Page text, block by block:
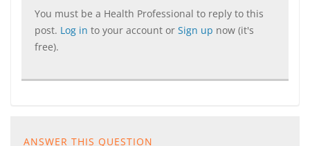
You must be a Health Professional to reply to this
post. Log in to your account or Sign up now (it's
free).
ANSWER THIS QUESTION